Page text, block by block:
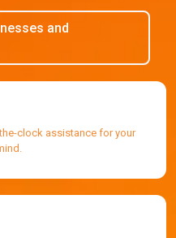
and
clock assistance for your